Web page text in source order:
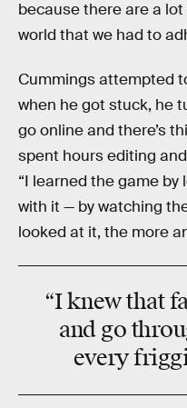
because there are a
world that we had to
Cummings attempted
when he got stuck, he
go online and there’s
spent hours editing
“I learned the game
with it — by watching
looked at it, the more
“I knew that
and go
every